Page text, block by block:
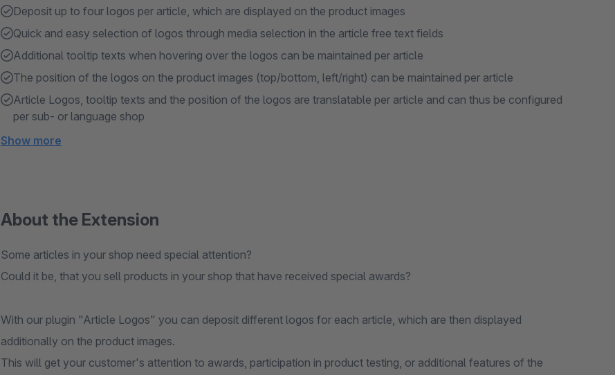
Deposit up to four logos per article, which are displayed on the product images
Quick and easy selection of logos through media selection in the article free text fields
Additional tooltip texts when hovering over the logos can be maintained per article
The position of the logos on the product images (top/bottom, left/right) can be maintained per article
Article Logos, tooltip texts and the position of the logos are translatable per article and can thus be configured
per sub- or language shop
Show more
About the Extension
Some articles in your shop need special attention?
Could it be, that you sell products in your shop that have received special awards?
With our plugin "Article Logos" you can deposit different logos for each article, which are then displayed
additionally on the product images.
This will get your customer's attention to awards, participation in product testing, or additional features of the